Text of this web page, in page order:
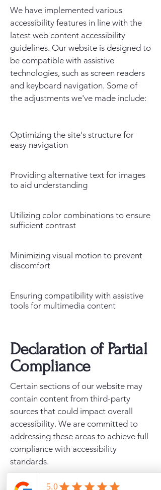
We have implemented various
accessibility features in line with the
latest web content accessibility
guidelines. Our website is designed to
be compatible with assistive
technologies, such as screen readers
and keyboard navigation. Some of
the adjustments we've made include:
Optimizing the site's structure for
easy navigation
Providing alternative text for images
to aid understanding
Utilizing color combinations to ensure
sufficient contrast
Minimizing visual motion to prevent
discomfort
Ensuring compatibility with assistive
tools for multimedia content
Declaration of Partial
Compliance
Certain sections of our website may
contain content from third-party
sources that could impact overall
accessibility. We are committed to
addressing these areas to achieve full
compliance with accessibility
standards.